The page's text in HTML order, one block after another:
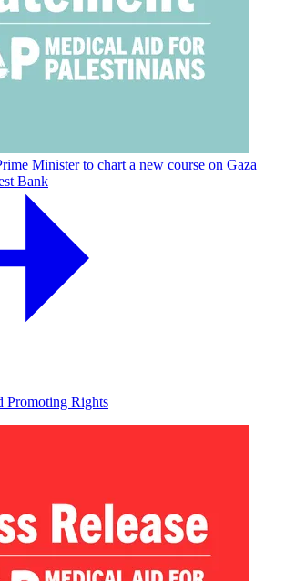
Minister to chart a new course on Gaza
Bank
Promoting Rights